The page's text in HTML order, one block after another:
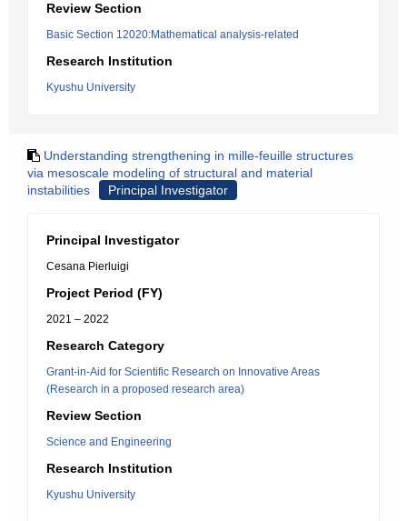
Review Section
Basic Section 12020:Mathematical analysis-related
Research Institution
Kyushu University
Understanding strengthening in mille-feuille structures
via mesoscale modeling of structural and material
instabilities
Principal Investigator
Principal Investigator
Cesana Pierluigi
Project Period (FY)
2021 – 2022
Research Category
Grant-in-Aid for Scientific Research on Innovative Areas
(Research in a proposed research area)
Review Section
Science and Engineering
Research Institution
Kyushu University